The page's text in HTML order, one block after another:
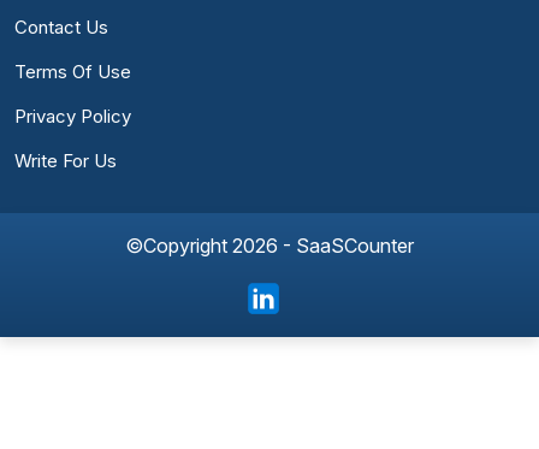
Contact Us
Terms Of Use
Privacy Policy
Write For Us
©Copyright 2026 - SaaSCounter